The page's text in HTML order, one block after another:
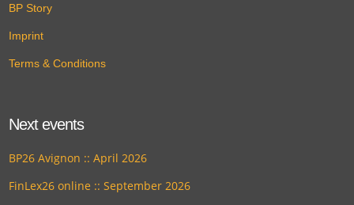
BP Story
Imprint
Terms & Conditions
Next events
BP26 Avignon :: April 2026
FinLex26 online :: September 2026